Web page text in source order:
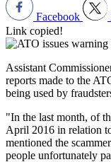
Facebook
Link copied!
Assistant
reports made to the
being used by
"In the last month, of
April 2016 in relation
mentioned the
people unfortunately